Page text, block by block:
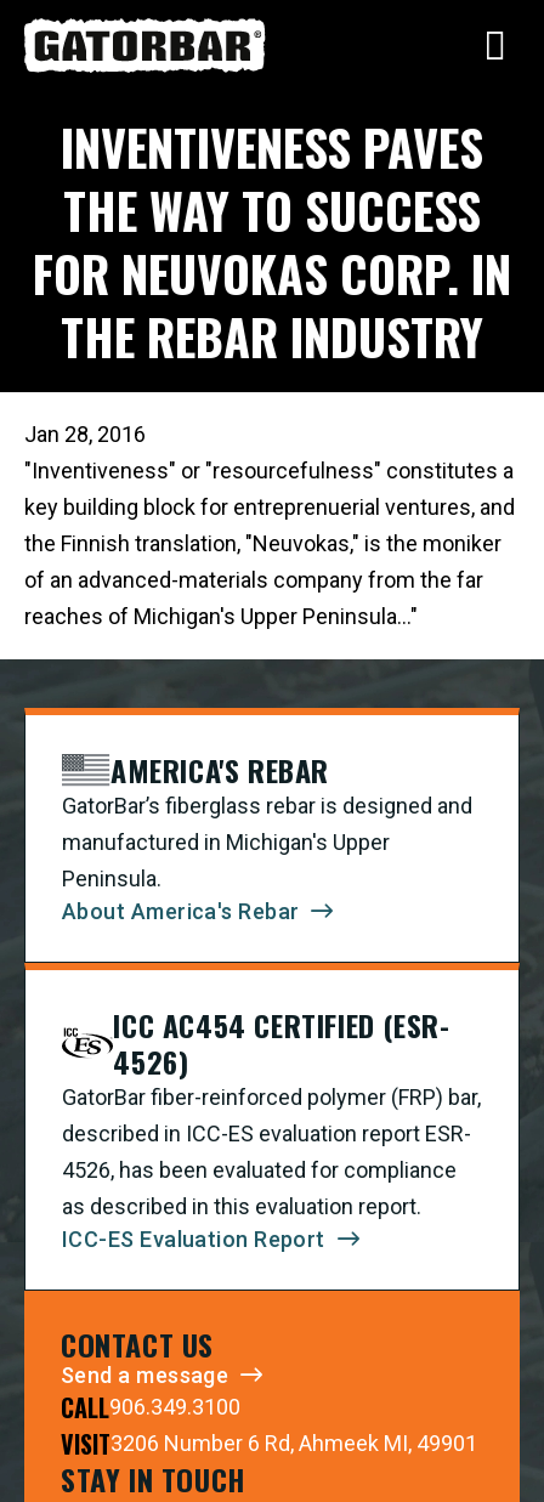
Skip
contentINVENTIVENESS PAVES
THE WAY TO SUCCESS
FOR NEUVOKAS CORP. IN
THE REBAR INDUSTRY
Jan 28, 2016
"Inventiveness" or "resourcefulness" constitutes a
key building block for entreprenuerial ventures, and
the Finnish translation, "Neuvokas," is the moniker
of an advanced-materials company from the far
reaches of Michigan's Upper Peninsula..."
AMERICA'S REBAR
GatorBar’s fiberglass rebar is designed and
manufactured in Michigan's Upper
Peninsula.
About America's Rebar
ICC AC454 CERTIFIED (ESR-
4526)
GatorBar fiber-reinforced polymer (FRP) bar,
described in ICC-ES evaluation report ESR-
4526, has been evaluated for compliance
as described in this evaluation report.
ICC-ES Evaluation Report
CONTACT US
Send a message
CALL906.349.3100
VISIT3206 Number 6 Rd, Ahmeek MI, 49901
STAY IN TOUCH